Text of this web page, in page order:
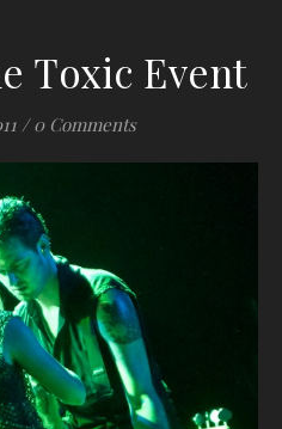
Toxic Event
/ 0 Comments